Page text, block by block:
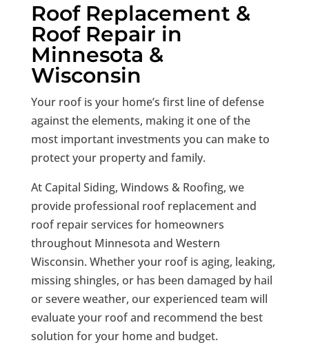
Roof Replacement &
Roof Repair in
Minnesota &
Wisconsin
Your roof is your home’s first line of defense
against the elements, making it one of the
most important investments you can make to
protect your property and family.
At Capital Siding, Windows & Roofing, we
provide professional roof replacement and
roof repair services for homeowners
throughout Minnesota and Western
Wisconsin. Whether your roof is aging, leaking,
missing shingles, or has been damaged by hail
or severe weather, our experienced team will
evaluate your roof and recommend the best
solution for your home and budget.